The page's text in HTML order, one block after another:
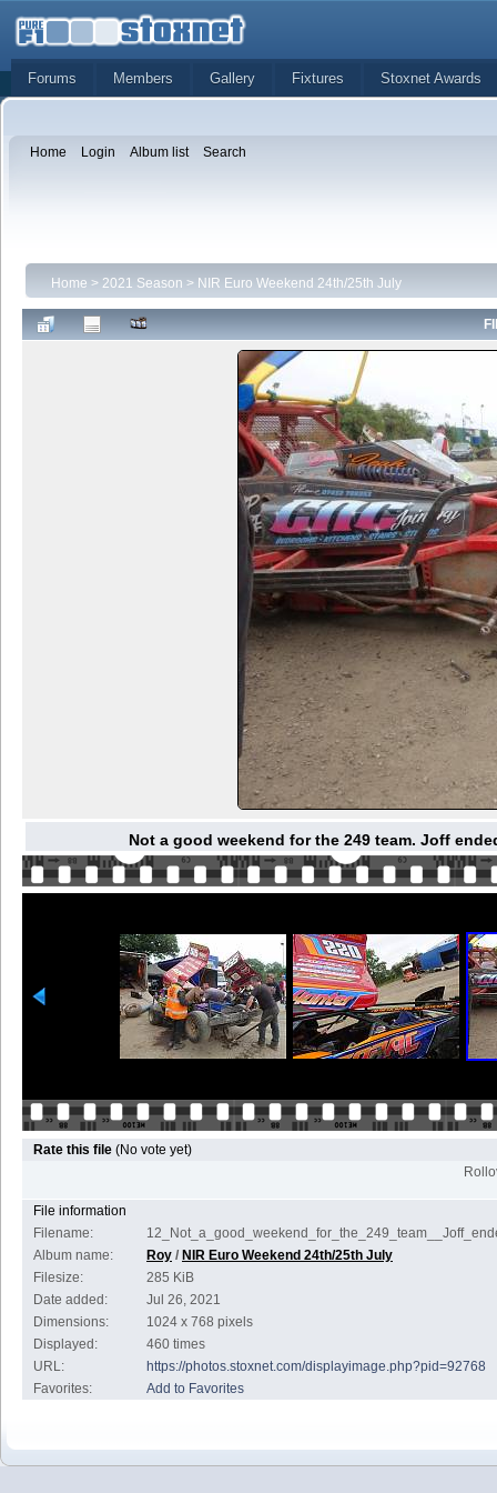
Forums Members Gallery Fixtures Stoxnet Awards
Home Login Album list Search
Home > 2021 Season > NIR Euro Weekend 24th/25th July
Not a good weekend for the 249 team. Joff
Rate this file (No vote yet)
File information
Filename:
Album name:
Roy / NIR Euro Weekend 24th/25th July
Filesize:
285 KiB
Date added:
Jul 26, 2021
Dimensions:
1024 x 768 pixels
Displayed:
460 times
URL:
https://photos.stoxnet.com/displayimage.php?pid=92768
Favorites:
Add to Favorites